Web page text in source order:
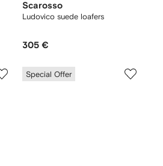
Scarosso
Ludovico suede loafers
305 €
Special Offer